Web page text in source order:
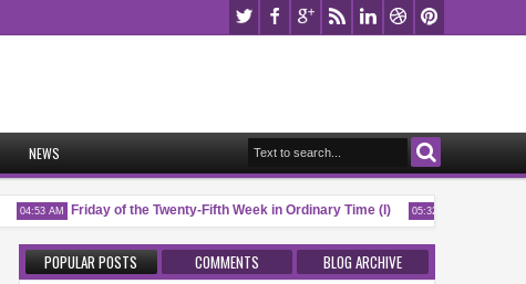
NEWS
04:53 AM Friday of the Twenty-Fifth Week in Ordinary Time (I) 05:32 AM
POPULAR POSTS COMMENTS BLOG ARCHIVE